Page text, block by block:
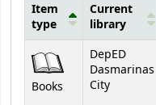
Holdings
Item
type
Current
library
Books
DepED
Dasmarinas
City